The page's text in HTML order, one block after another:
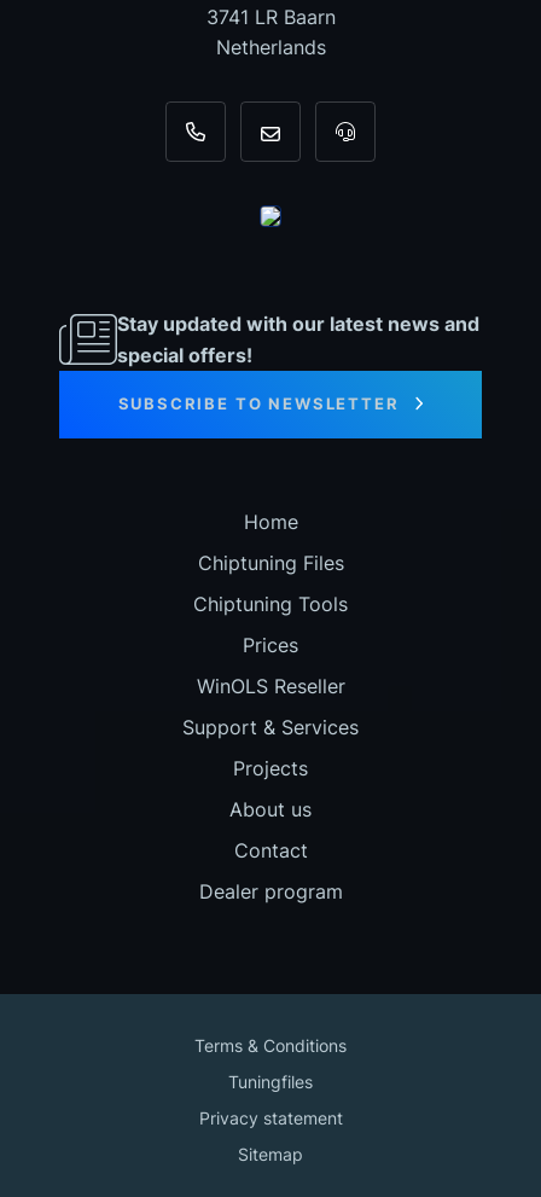
3741 LR Baarn
Netherlands
+31 35 820 0967
info@dyno-For tool support,
Stay updated with our latest news and
special offers!
SUBSCRIBE TO NEWSLETTER
Home
Chiptuning Files
Chiptuning Tools
Prices
WinOLS Reseller
Support & Services
Projects
About us
Contact
Dealer program
Terms & Conditions
Tuningfiles
Privacy statement
Sitemap